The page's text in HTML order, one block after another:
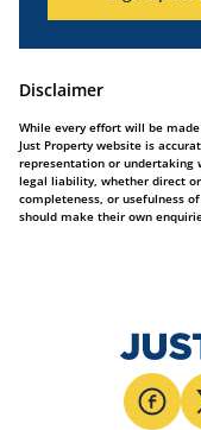
Disclaimer
While every effort will be
Just Property website is
representation or undertaking
legal liability, whether direct
completeness, or usefulness
should make their own